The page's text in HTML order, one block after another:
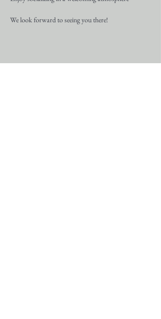
We look forward to seeing you there!